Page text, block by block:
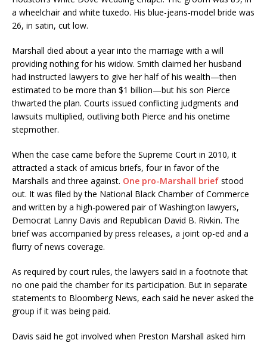
a wheelchair and white tuxedo. His blue-jeans-model bride was
26, in satin, cut low.
Marshall died about a year into the marriage with a will
providing nothing for his widow. Smith claimed her husband
had instructed lawyers to give her half of his wealth—then
estimated to be more than $1 billion—but his son Pierce
thwarted the plan. Courts issued conflicting judgments and
lawsuits multiplied, outliving both Pierce and his onetime
stepmother.
When the case came before the Supreme Court in 2010, it
attracted a stack of amicus briefs, four in favor of the
Marshalls and three against. One pro-Marshall brief stood
out. It was filed by the National Black Chamber of Commerce
and written by a high-powered pair of Washington lawyers,
Democrat Lanny Davis and Republican David B. Rivkin. The
brief was accompanied by press releases, a joint op-ed and a
flurry of news coverage.
As required by court rules, the lawyers said in a footnote that
no one paid the chamber for its participation. But in separate
statements to Bloomberg News, each said he never asked the
group if it was being paid.
Davis said he got involved when Preston Marshall asked him